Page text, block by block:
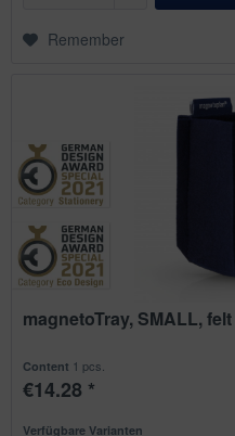
Remember
magnetoTray, SMALL,
Content 1 pcs.
€14.28 *
Verfügbare Varianten